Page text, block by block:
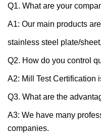
Q1. What are your
A1: Our main products
stainless steel plate/
Q2. How do you control
A2: Mill Test Certification
Q3. What are the
A3: We have many
companies.